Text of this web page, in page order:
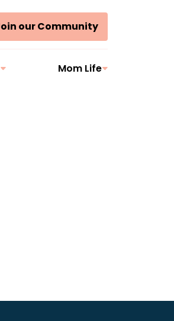
our Community
Mom Life